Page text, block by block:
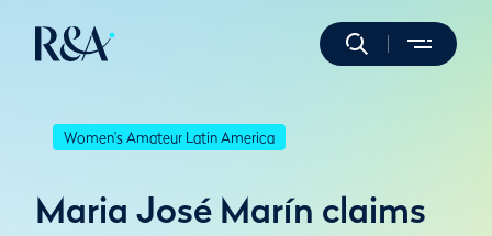
Women's Amateur Latin America
Maria José Marín claims